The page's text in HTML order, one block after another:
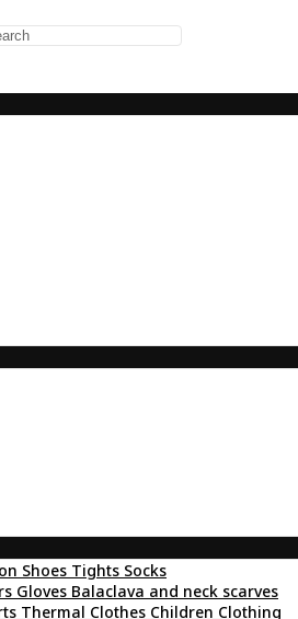
Shoes Tights Socks
Gloves Balaclava and neck scarves
Thermal Clothes Children Clothing